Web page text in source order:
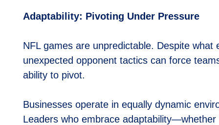
Adaptability: Pivoting Under Pressure
NFL games are unpredictable. Despite
unexpected opponent tactics can force
ability to pivot.
Businesses operate in equally dynamic
Leaders who embrace